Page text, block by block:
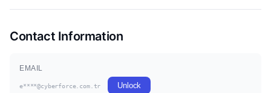
Contact Information
EMAIL
e****@cyberforce.com.tr Unlock